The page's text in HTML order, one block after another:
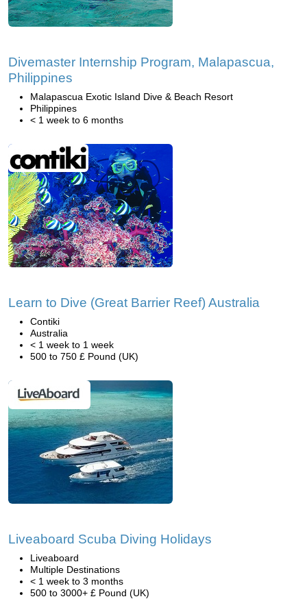
Divemaster Internship Program, Malapascua,
Philippines
Malapascua Exotic Island Dive & Beach Resort
Philippines
< 1 week to 6 months
Learn to Dive (Great Barrier Reef) Australia
Contiki
Australia
< 1 week to 1 week
500 to 750 £ Pound (UK)
Liveaboard Scuba Diving Holidays
Liveaboard
Multiple Destinations
< 1 week to 3 months
500 to 3000+ £ Pound (UK)